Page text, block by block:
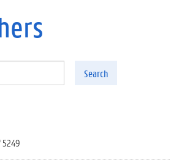
Search
5249